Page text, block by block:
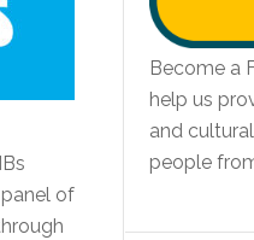
of
Become a
help us
and
people